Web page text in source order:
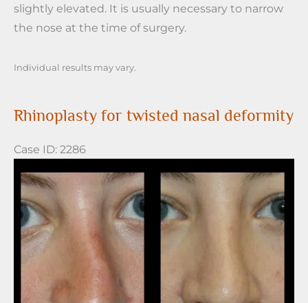
slightly elevated. It is usually necessary to narrow
the nose at the time of surgery.
Individual results may vary.
Rhinoplasty for twisted nasal deformity
Case ID: 2286
and
After
Images